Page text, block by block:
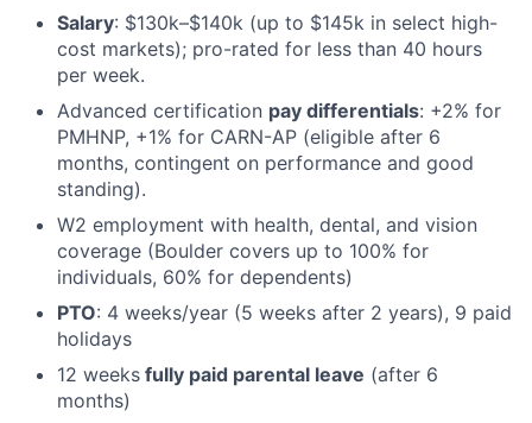
Salary: $130k–$140k (up to $145k in select high-
cost markets); pro-rated for less than 40 hours
per week.
Advanced certification pay differentials: +2% for
PMHNP, +1% for CARN-AP (eligible after 6
months, contingent on performance and good
standing).
W2 employment with health, dental, and vision
coverage (Boulder covers up to 100% for
individuals, 60% for dependents)
PTO: 4 weeks/year (5 weeks after 2 years), 9 paid
holidays
12 weeks fully paid parental leave (after 6
months)